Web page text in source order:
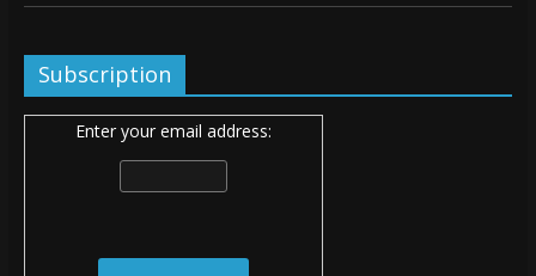
Subscription
Enter your email address: